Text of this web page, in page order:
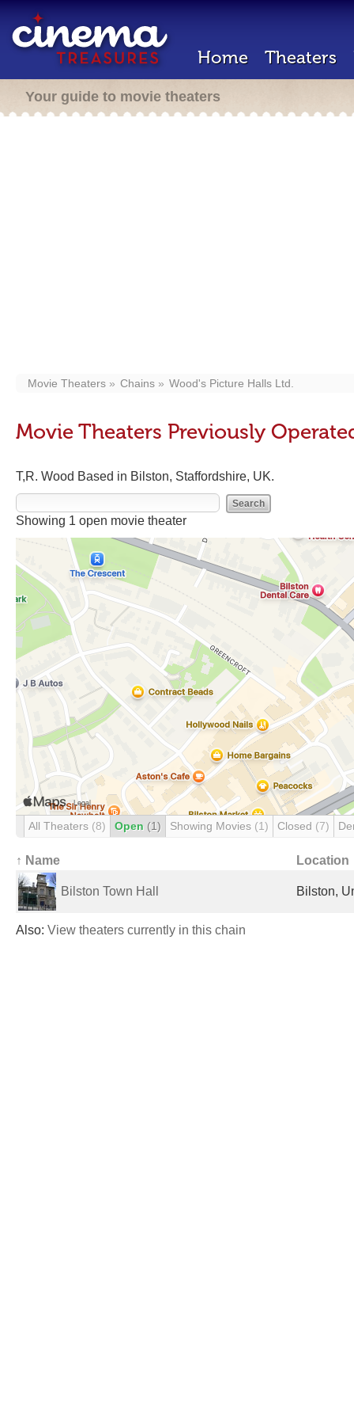
Home Theaters
Your guide to movie theaters
Movie Theaters Chains Wood's Picture Halls Ltd.
Movie Theaters Previously
T,R. Wood Based in Bilston, Staffordshire, UK.
Showing 1 open movie theater
All Theaters (8) Open (1) Showing Movies (1) Closed (7)
↑ Name Location
Bilston Town Hall Bilston,
Also: View theaters currently in this chain